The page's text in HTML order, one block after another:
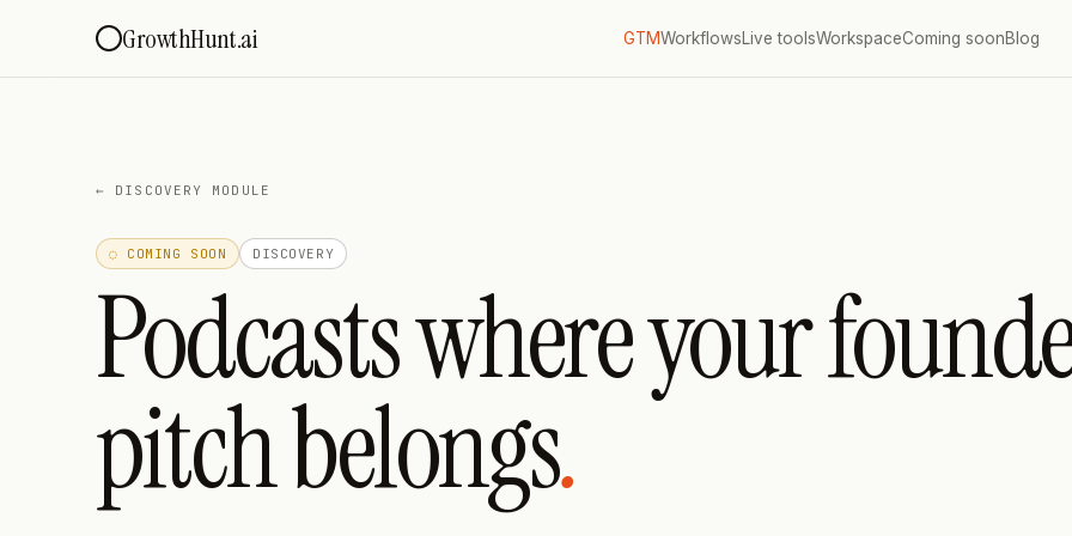
GrowthHunt.ai GTMWorkflowsLive toolsWorkspaceComing soonBlog
← DISCOVERY MODULE
◌ COMING SOON DISCOVERY
Podcasts where your
pitch belongs.